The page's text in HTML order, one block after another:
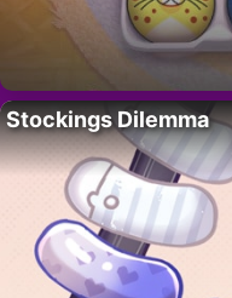
Stockings Dilemma